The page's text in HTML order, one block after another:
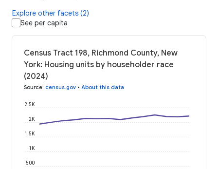
Explore other facets (2)
See per capita
Census Tract 198, Richmond County, New
York: Housing units by householder race
(2024)
Source: census.gov • About this data
500
1K
1.5K
2K
2.5K